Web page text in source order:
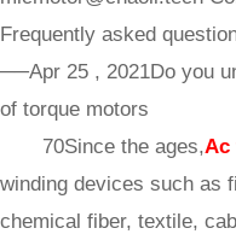
Frequently asked
──Apr 25 , 2021Do you
of torque motors
70Since the ages,Ac
winding devices such as
chemical fiber, textile,